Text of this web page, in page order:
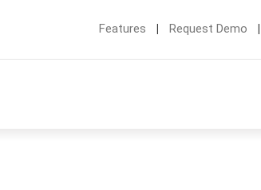
Features Request Demo